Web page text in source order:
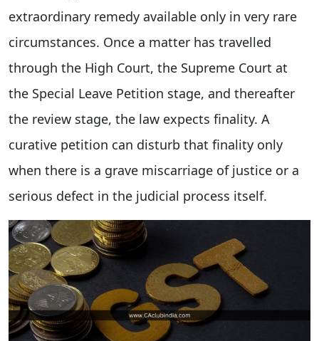
extraordinary remedy available only in very rare
circumstances. Once a matter has travelled
through the High Court, the Supreme Court at
the Special Leave Petition stage, and thereafter
the review stage, the law expects finality. A
curative petition can disturb that finality only
when there is a grave miscarriage of justice or a
serious defect in the judicial process itself.